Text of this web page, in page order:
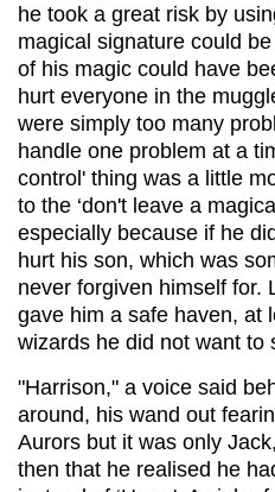
he took a great risk by
magical signature could
of his magic could have
hurt everyone in the
were simply too many
handle one problem at a
control' thing was a little
to the ‘don't leave a
especially because if he
hurt his son, which was
never forgiven himself for.
gave him a safe haven, at
wizards he did not want to
"Harrison," a voice said
around, his wand out
Aurors but it was only
then that he realised he